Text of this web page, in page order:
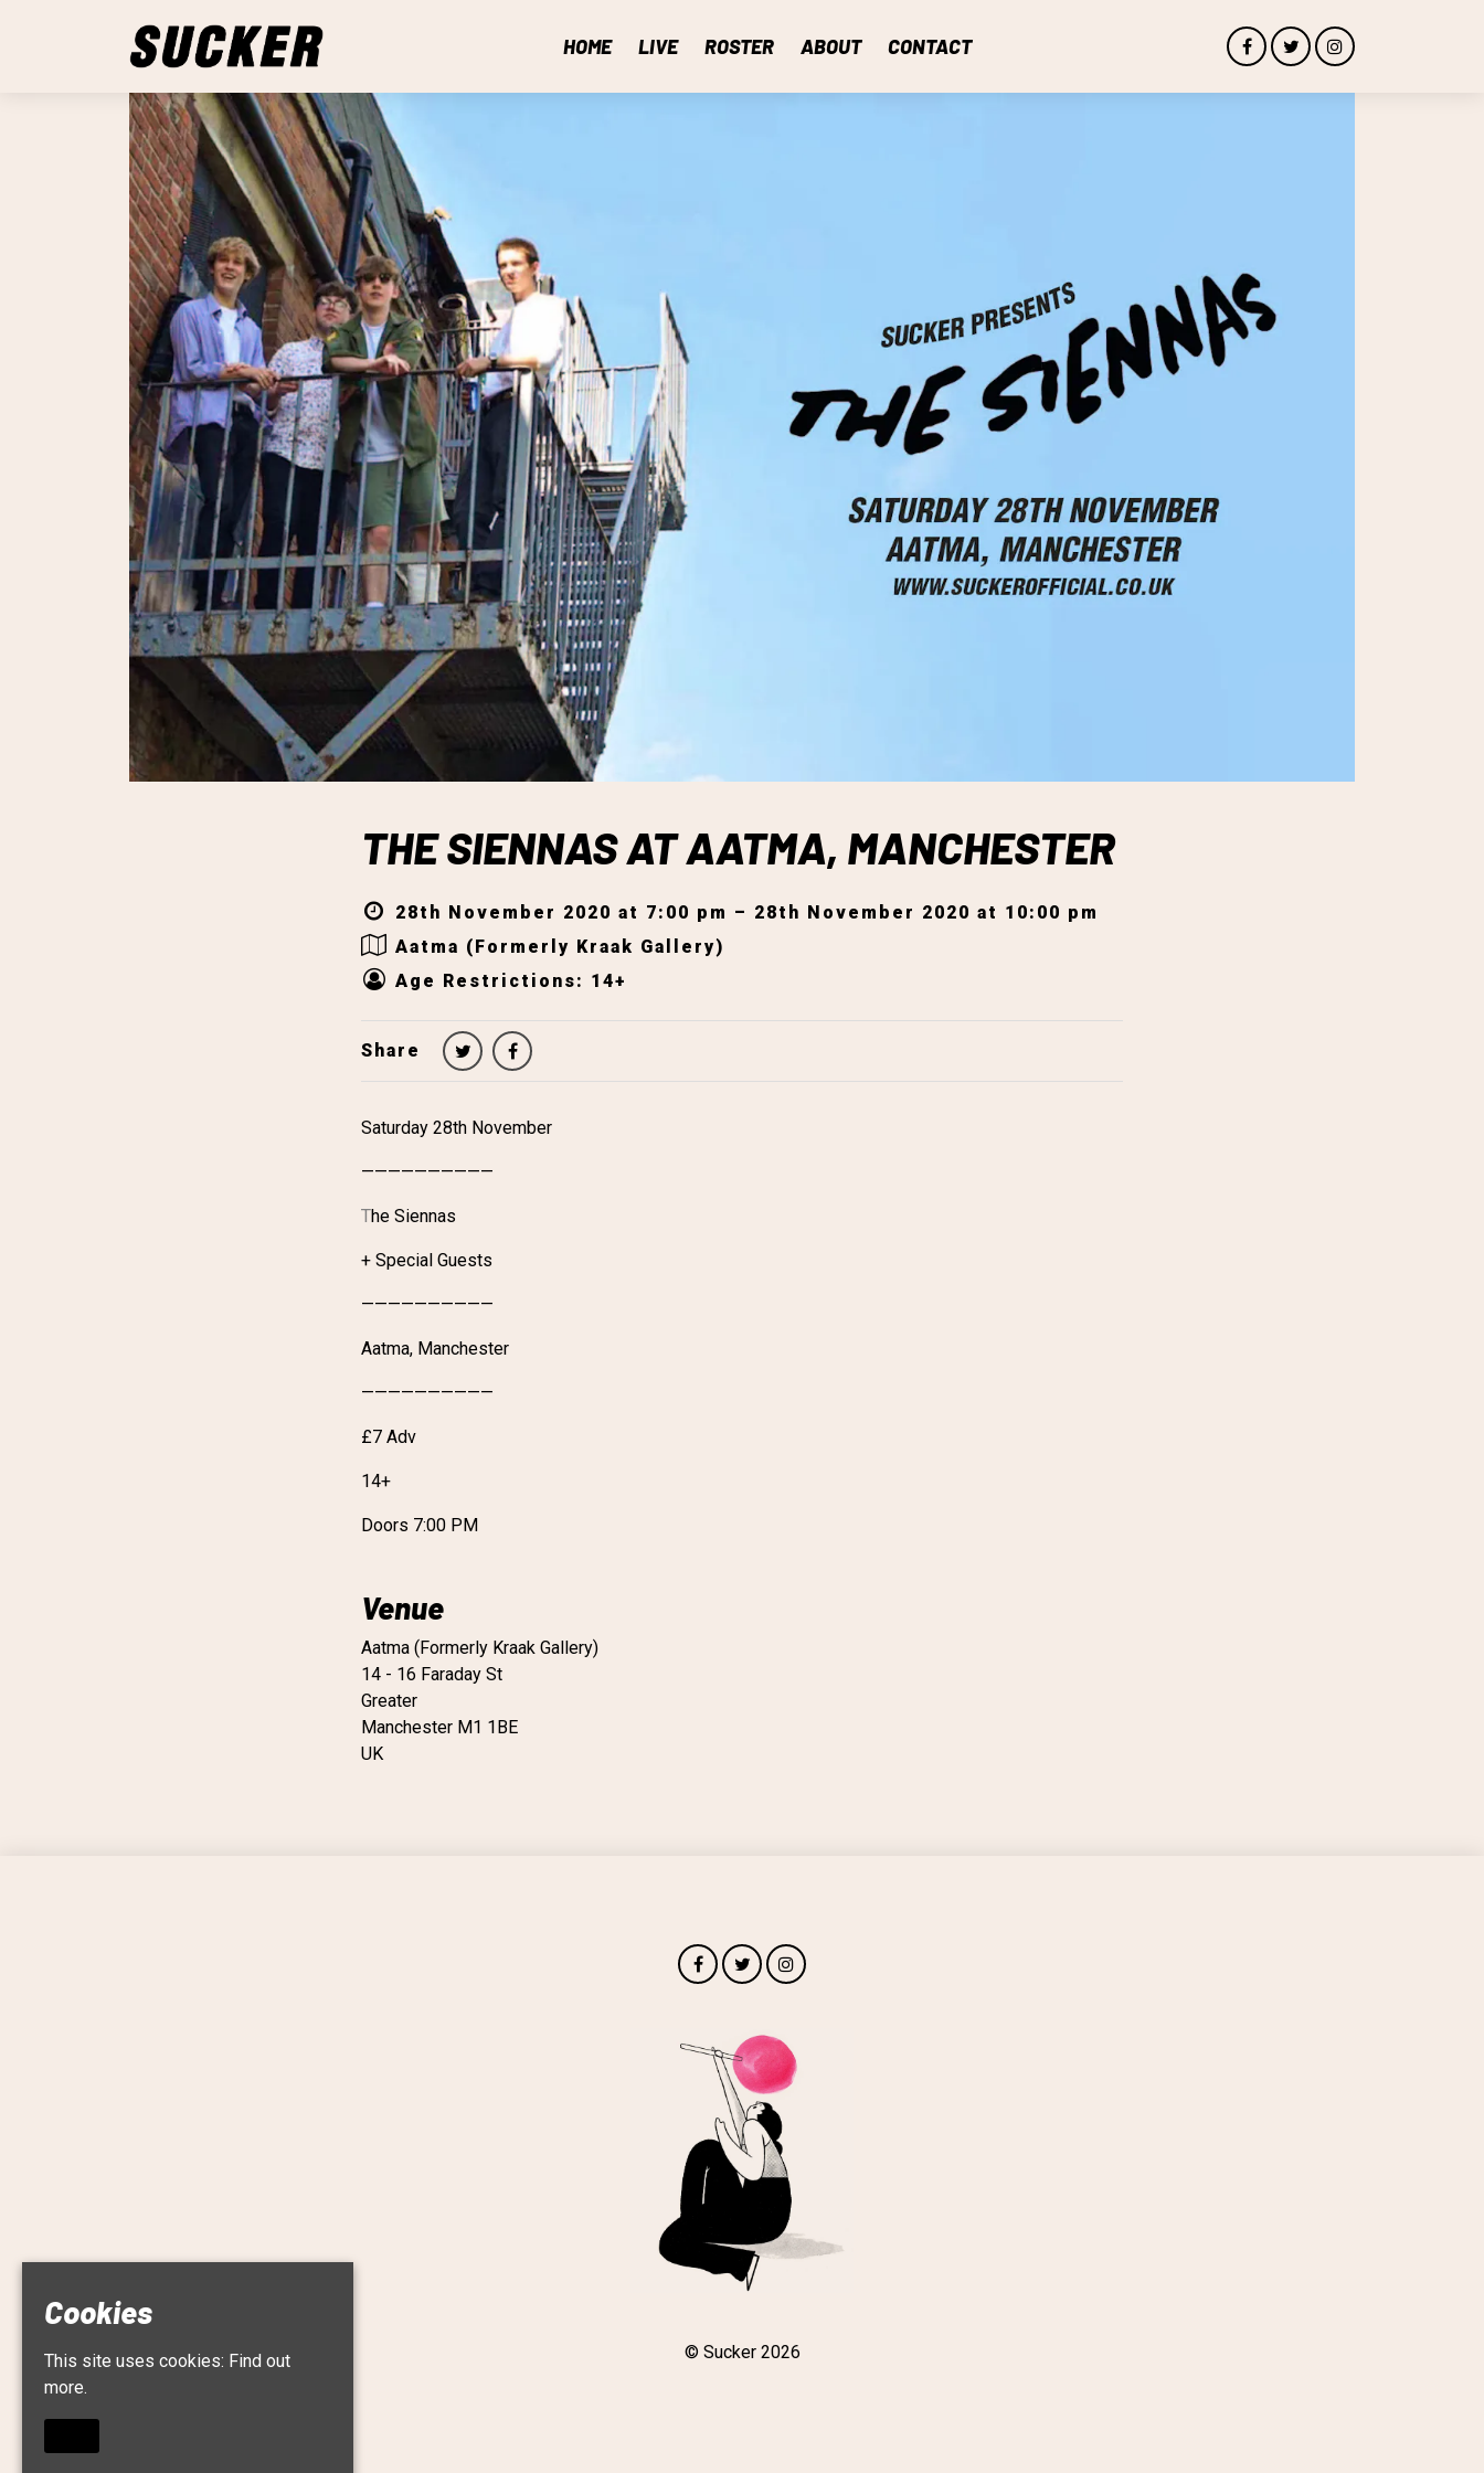
HOME LIVE ROSTER ABOUT CONTACT
THE SIENNAS AT AATMA, MANCHESTER
28th November 2020 at 7:00 pm – 28th November 2020 at 10:00 pm
Aatma (Formerly Kraak Gallery)
Age Restrictions: 14+
Share
Saturday 28th November
——————————
The Siennas
+ Special Guests
——————————
Aatma, Manchester
——————————
£7 Adv
14+
Doors 7:00 PM
Venue
Aatma (Formerly Kraak Gallery)
14 - 16 Faraday St
Greater
Manchester M1 1BE
UK
© Sucker 2026
Cookies
This site uses cookies: Find out
more.